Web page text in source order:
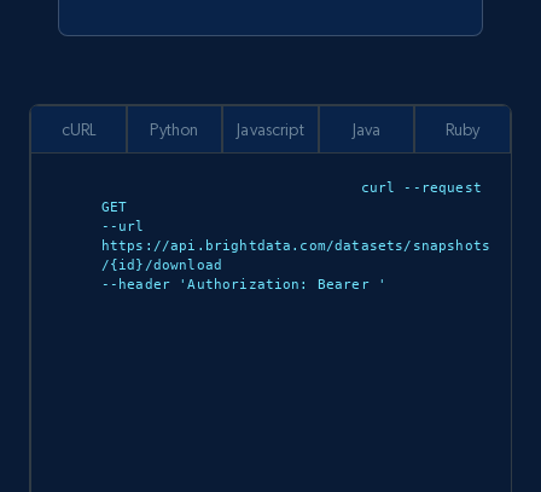
cURL
curl --request
GET
--url
https://api.brightdata.com/datasets/snapshots
/{id}/download
--header 'Authorization: Bearer
'
Python Javascript Java Ruby